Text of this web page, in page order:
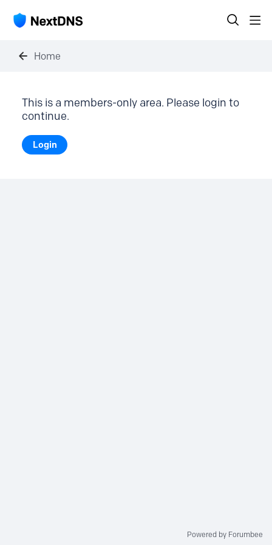
Home
This is a members-only area. Please login to
continue.
Login
Powered by Forumbee